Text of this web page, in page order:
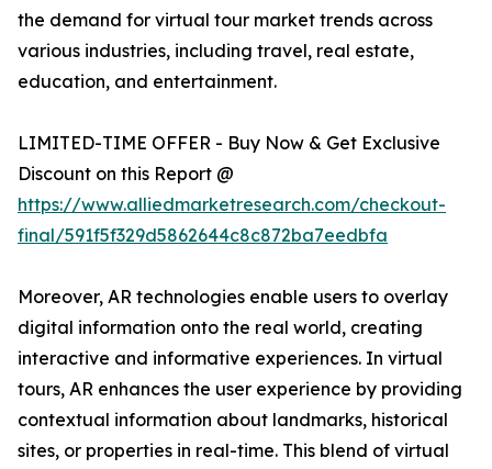
the demand for virtual tour market trends across
various industries, including travel, real estate,
education, and entertainment.
LIMITED-TIME OFFER - Buy Now & Get Exclusive
Discount on this Report @
https://www.alliedmarketresearch.com/checkout-
final/591f5f329d5862644c8c872ba7eedbfa
Moreover, AR technologies enable users to overlay
digital information onto the real world, creating
interactive and informative experiences. In virtual
tours, AR enhances the user experience by providing
contextual information about landmarks, historical
sites, or properties in real-time. This blend of virtual